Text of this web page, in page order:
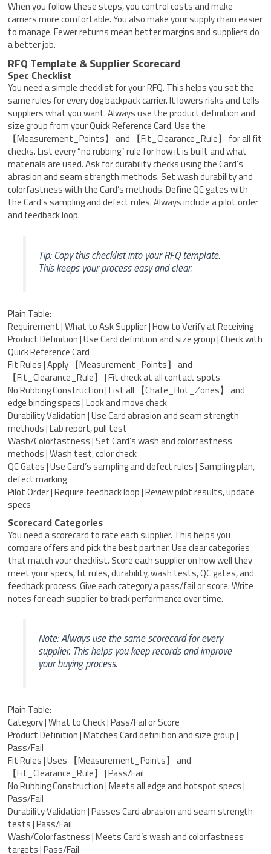
When you follow these steps, you control costs and make
carriers more comfortable. You also make your supply chain easier
to manage. Fewer returns mean better margins and suppliers do
a better job.
RFQ Template & Supplier Scorecard
Spec Checklist
You need a simple checklist for your RFQ. This helps you set the
same rules for every dog backpack carrier. It lowers risks and tells
suppliers what you want. Always use the product definition and
size group from your Quick Reference Card. Use the
【Measurement_Points】 and 【Fit_Clearance_Rule】 for all fit
checks. List every “no rubbing” rule for how it is built and what
materials are used. Ask for durability checks using the Card’s
abrasion and seam strength methods. Set wash durability and
colorfastness with the Card’s methods. Define QC gates with
the Card’s sampling and defect rules. Always include a pilot order
and feedback loop.
Tip: Copy this checklist into your RFQ template.
This keeps your process easy and clear.
Plain Table:
Requirement | What to Ask Supplier | How to Verify at Receiving
Product Definition | Use Card definition and size group | Check with
Quick Reference Card
Fit Rules | Apply 【Measurement_Points】 and
【Fit_Clearance_Rule】 | Fit check at all contact spots
No Rubbing Construction | List all 【Chafe_Hot_Zones】 and
edge binding specs | Look and move check
Durability Validation | Use Card abrasion and seam strength
methods | Lab report, pull test
Wash/Colorfastness | Set Card’s wash and colorfastness
methods | Wash test, color check
QC Gates | Use Card’s sampling and defect rules | Sampling plan,
defect marking
Pilot Order | Require feedback loop | Review pilot results, update
specs
Scorecard Categories
You need a scorecard to rate each supplier. This helps you
compare offers and pick the best partner. Use clear categories
that match your checklist. Score each supplier on how well they
meet your specs, fit rules, durability, wash tests, QC gates, and
feedback process. Give each category a pass/fail or score. Write
notes for each supplier to track performance over time.
Note: Always use the same scorecard for every
supplier. This helps you keep records and improve
your buying process.
Plain Table:
Category | What to Check | Pass/Fail or Score
Product Definition | Matches Card definition and size group |
Pass/Fail
Fit Rules | Uses 【Measurement_Points】 and
【Fit_Clearance_Rule】 | Pass/Fail
No Rubbing Construction | Meets all edge and hotspot specs |
Pass/Fail
Durability Validation | Passes Card abrasion and seam strength
tests | Pass/Fail
Wash/Colorfastness | Meets Card’s wash and colorfastness
targets | Pass/Fail